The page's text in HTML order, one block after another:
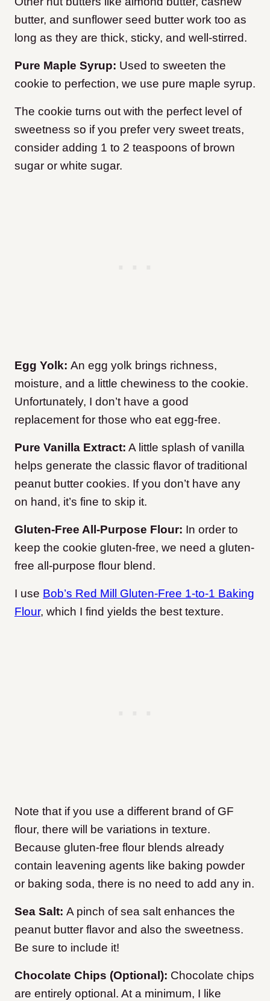
butter, and sunflower seed butter work too as
long as they are thick, sticky, and well-stirred.
Pure Maple Syrup: Used to sweeten the
cookie to perfection, we use pure maple syrup.
The cookie turns out with the perfect level of
sweetness so if you prefer very sweet treats,
consider adding 1 to 2 teaspoons of brown
sugar or white sugar.
Egg Yolk: An egg yolk brings richness,
moisture, and a little chewiness to the cookie.
Unfortunately, I don’t have a good
replacement for those who eat egg-free.
Pure Vanilla Extract: A little splash of vanilla
helps generate the classic flavor of traditional
peanut butter cookies. If you don’t have any
on hand, it’s fine to skip it.
Gluten-Free All-Purpose Flour: In order to
keep the cookie gluten-free, we need a gluten-
free all-purpose flour blend.
I use Bob’s Red Mill Gluten-Free 1-to-1 Baking
Flour, which I find yields the best texture.
Note that if you use a different brand of GF
flour, there will be variations in texture.
Because gluten-free flour blends already
contain leavening agents like baking powder
or baking soda, there is no need to add any in.
Sea Salt: A pinch of sea salt enhances the
peanut butter flavor and also the sweetness.
Be sure to include it!
Chocolate Chips (Optional): Chocolate chips
are entirely optional. At a minimum, I like